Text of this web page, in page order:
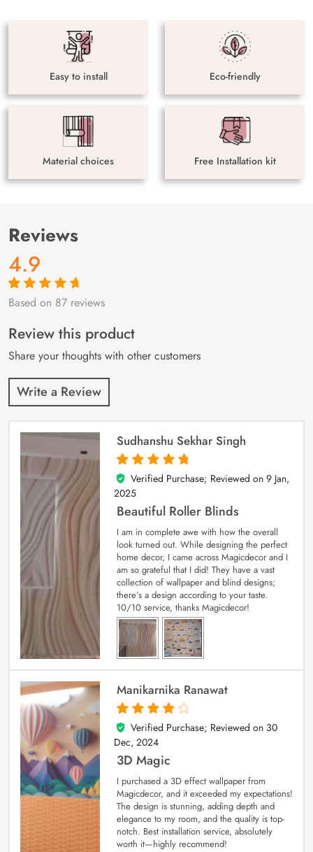
Easy to install Eco-friendly
Material choices Free Installation kit
Reviews
4.9
Rated4.9out
87
customer
ratings
Based on 87 reviews
Review this product
Share your thoughts with other customers
Write a Review
Sudhanshu Sekhar Singh
5
out of 5
Verified Purchase; Reviewed on 9 Jan,
2025
Beautiful Roller Blinds
I am in complete awe with how the overall
look turned out. While designing the perfect
home decor, I came across Magicdecor and I
am so grateful that I did! They have a vast
collection of wallpaper and blind designs;
there’s a design according to your taste.
10/10 service, thanks Magicdecor!
Manikarnika Ranawat
4
out of 5
Verified Purchase; Reviewed on 30
Dec, 2024
3D Magic
I purchased a 3D effect wallpaper from
Magicdecor, and it exceeded my expectations!
The design is stunning, adding depth and
elegance to my room, and the quality is top-
notch. Best installation service, absolutely
worth it—highly recommend!